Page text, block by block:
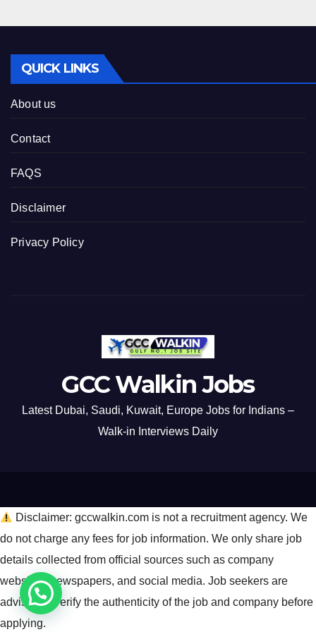
QUICK LINKS
About us
Contact
FAQS
Disclaimer
Privacy Policy
GCC Walkin Jobs
Latest Dubai, Saudi, Kuwait, Europe Jobs for Indians –
Walk-in Interviews Daily
Disclaimer: gccwalkin.com is not a recruitment agency. We
do not charge any fees for job information. We only share job
details collected from official sources such as company
websites, newspapers, and social media. Job seekers are
advised to verify the authenticity of the job and company before
applying.